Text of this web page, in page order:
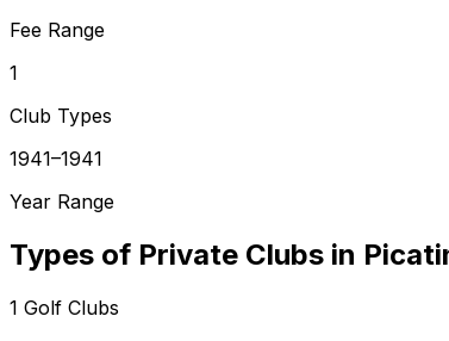
Fee Range
1
Club Types
1941–1941
Year Range
Types of Private Clubs in
1 Golf Clubs